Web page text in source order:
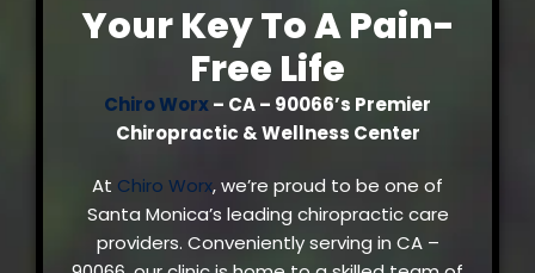
Your Key To A Pain-
Free Life
Chiro Worx– CA – 90066’s Premier
Chiropractic & Wellness Center
At Chiro Worx, we’re proud to be one of
Santa Monica’s leading chiropractic care
providers. Conveniently serving in CA –